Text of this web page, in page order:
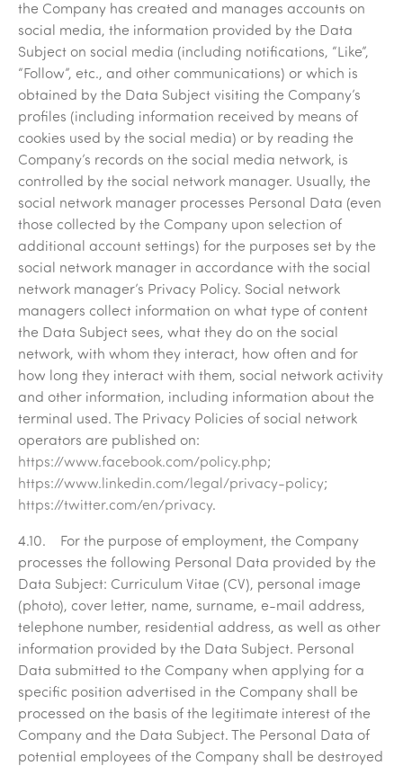
the Company has created and manages accounts on
social media, the information provided by the Data
Subject on social media (including notifications, “Like”,
“Follow”, etc., and other communications) or which is
obtained by the Data Subject visiting the Company’s
profiles (including information received by means of
cookies used by the social media) or by reading the
Company’s records on the social media network, is
controlled by the social network manager. Usually, the
social network manager processes Personal Data (even
those collected by the Company upon selection of
additional account settings) for the purposes set by the
social network manager in accordance with the social
network manager’s Privacy Policy. Social network
managers collect information on what type of content
the Data Subject sees, what they do on the social
network, with whom they interact, how often and for
how long they interact with them, social network activity
and other information, including information about the
terminal used. The Privacy Policies of social network
operators are published on:
https://www.facebook.com/policy.php;
https://www.linkedin.com/legal/privacy-policy;
https://twitter.com/en/privacy.
4.10. For the purpose of employment, the Company
processes the following Personal Data provided by the
Data Subject: Curriculum Vitae (CV), personal image
(photo), cover letter, name, surname, e-mail address,
telephone number, residential address, as well as other
information provided by the Data Subject. Personal
Data submitted to the Company when applying for a
specific position advertised in the Company shall be
processed on the basis of the legitimate interest of the
Company and the Data Subject. The Personal Data of
potential employees of the Company shall be destroyed